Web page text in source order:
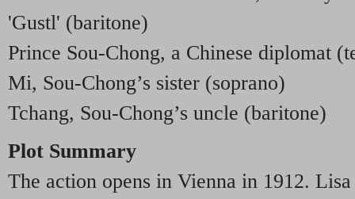
'Gustl' (baritone)
Prince Sou-Chong, a Chinese diplomat
Mi, Sou-Chong’s sister (soprano)
Tchang, Sou-Chong’s uncle (baritone)
Plot Summary
The action opens in Vienna in 1912.